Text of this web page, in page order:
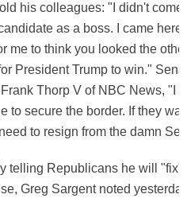
his colleagues: "I didn't come
as a boss. I came here
me to think you looked the
President Trump to win."
Thorp V of NBC News, "I
to secure the border. If they
to resign from the damn
telling Republicans he will "fix"
Greg Sargent noted